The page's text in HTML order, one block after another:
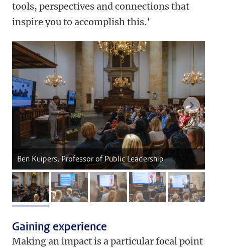
tools, perspectives and connections that
inspire you to accomplish this.’
Ben Kuipers, Professor of Public Leadership
next
image 1 image 2 image 3 image 4 image 5
Gaining experience
Making an impact is a particular focal point